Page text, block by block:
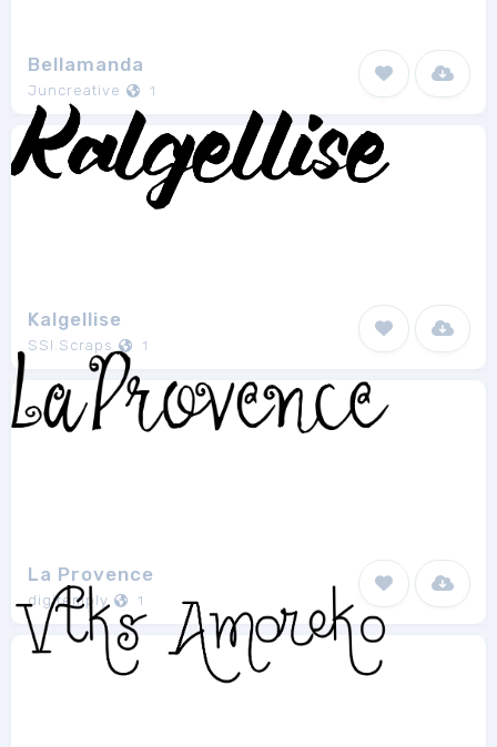
Bellamanda
Juncreative 1
Kalgellise
SSI.Scraps 1
La Provence
digitemply 1